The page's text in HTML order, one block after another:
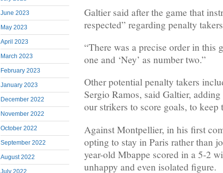
June 2023
May 2023
April 2023
March 2023
February 2023
January 2023
December 2022
November 2022
October 2022
September 2022
August 2022
July 2022
Galtier said after the game that
respected” regarding penalty
“There was a precise order in this
one and ‘Ney’ as number two.”
Other potential penalty takers
Sergio Ramos, said Galtier,
our strikers to score goals, to keep
Against Montpellier, in his first
opting to stay in Paris rather than
year-old Mbappe scored in a 5-2
unhappy and even isolated figure.